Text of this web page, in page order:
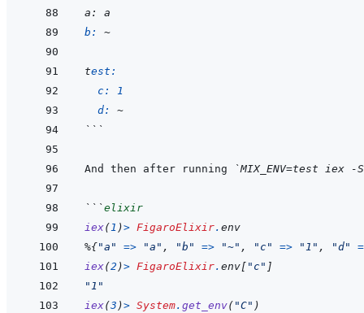
a : a
b: ~
test:
c: 1
d: ~
```
And then after running `MIX_ENV=test iex -
```elixir
iex(1 )> FigaroElixir. env
%{"a" => "a" , "b" => "~" , "c" => "1" , "d"
iex(2 )> FigaroElixir. env[ "c" ]
"1"
iex(3 )> System. get_env( "C" )